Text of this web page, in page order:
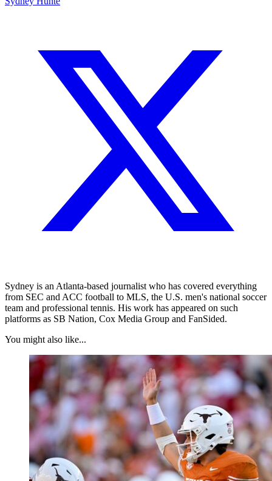
Sydney is an Atlanta-based journalist who has covered everything
from SEC and ACC football to MLS, the U.S. men's national soccer
team and professional tennis. His work has appeared on such
platforms as SB Nation, Cox Media Group and FanSided.
You might also like...